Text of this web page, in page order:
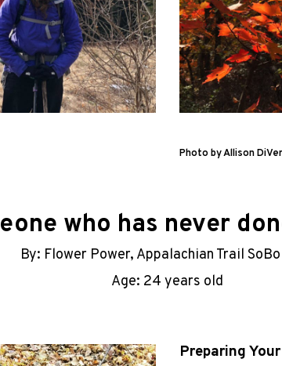
Photo by Allison
who has never
By: Flower Power, Appalachian Trail
Age: 24 years old
Preparing